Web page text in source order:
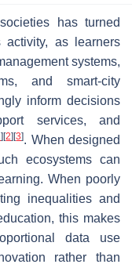
has turned
activity, as learners
systems,
and smart-city
inform decisions
services, and
][2][3]. When designed
ecosystems can
When poorly
inequalities and
this makes
data use
rather than